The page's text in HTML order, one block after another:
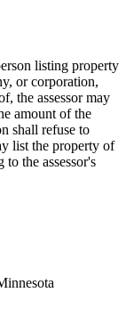
listing property
or corporation,
the assessor may
amount of the
shall refuse to
list the property of
the assessor's